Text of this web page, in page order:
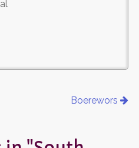
Boerewors